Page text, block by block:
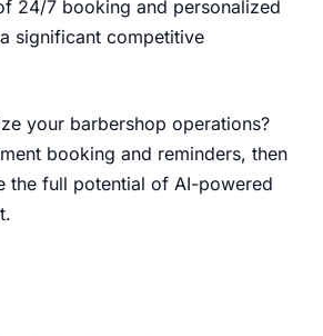
24/7 booking and personalized
significant competitive
your barbershop operations?
booking and reminders, then
the full potential of AI-powered